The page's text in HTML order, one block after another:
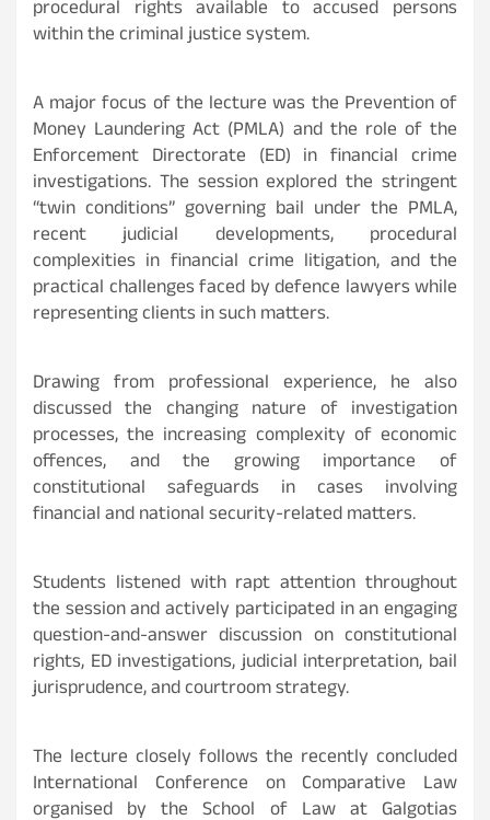
procedural rights available to accused persons
within the criminal justice system.
A major focus of the lecture was the Prevention of
Money Laundering Act (PMLA) and the role of the
Enforcement Directorate (ED) in financial crime
investigations. The session explored the stringent
“twin conditions” governing bail under the PMLA,
recent judicial developments, procedural
complexities in financial crime litigation, and the
practical challenges faced by defence lawyers while
representing clients in such matters.
Drawing from professional experience, he also
discussed the changing nature of investigation
processes, the increasing complexity of economic
offences, and the growing importance of
constitutional safeguards in cases involving
financial and national security-related matters.
Students listened with rapt attention throughout
the session and actively participated in an engaging
question-and-answer discussion on constitutional
rights, ED investigations, judicial interpretation, bail
jurisprudence, and courtroom strategy.
The lecture closely follows the recently concluded
International Conference on Comparative Law
organised by the School of Law at Galgotias